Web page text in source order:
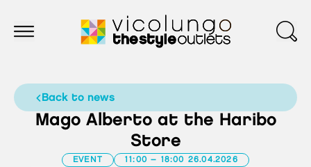
back to news
Mago Alberto at the Haribo
Store
EVENT 11:00 – 18:00 26.04.2026